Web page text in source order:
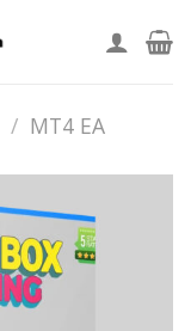
/ MT4 EA